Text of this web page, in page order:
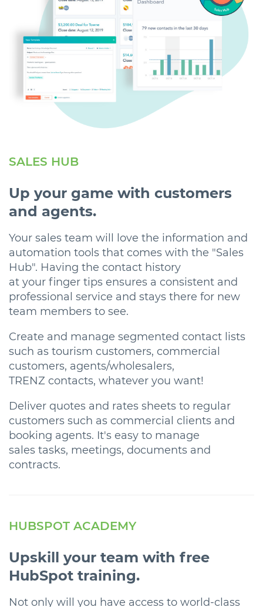
SALES HUB
Up your game with customers
and agents.
Your sales team will love the information and
automation tools that comes with the "Sales
Hub". Having the contact history
at your finger tips ensures a consistent and
professional service and stays there for new
team members to see.
Create and manage segmented contact lists
such as tourism customers, commercial
customers, agents/wholesalers,
TRENZ contacts, whatever you want!
Deliver quotes and rates sheets to regular
customers such as commercial clients and
booking agents. It's easy to manage
sales tasks, meetings, documents and
contracts.
HUBSPOT ACADEMY
Upskill your team with free
HubSpot training.
Not only will you have access to world-class